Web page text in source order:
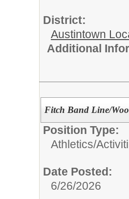
District:
Austintown
Additional
Fitch Band Line/
Position Type:
Athletics/
Date Posted:
6/26/2026